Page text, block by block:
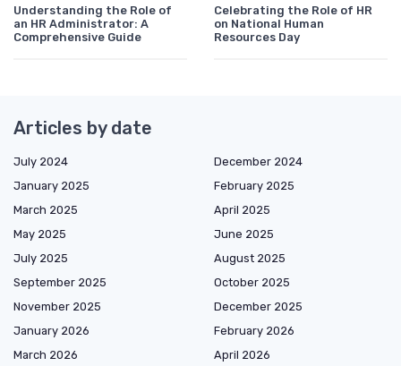
Understanding the Role of
an HR Administrator: A
Comprehensive Guide
Celebrating the Role of HR
on National Human
Resources Day
Articles by date
July 2024
December 2024
January 2025
February 2025
March 2025
April 2025
May 2025
June 2025
July 2025
August 2025
September 2025
October 2025
November 2025
December 2025
January 2026
February 2026
March 2026
April 2026